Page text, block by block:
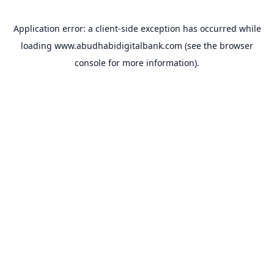
Application error: a client-side exception has occurred while
loading www.abudhabidigitalbank.com (see the browser
console for more information).